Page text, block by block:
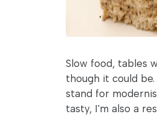
Slow food, tables
though it could
stand for
tasty, I'm also a